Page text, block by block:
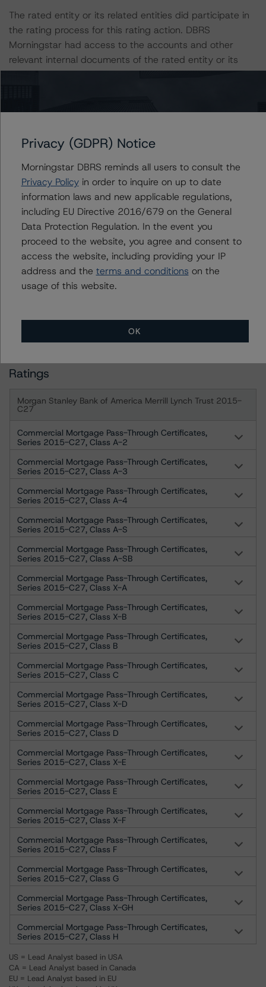
The rated entity or its related entities did participate in
the rating process for this rating action. DBRS
Morningstar had access to the accounts and other
relevant internal documents of the rated entity or its
related entities in connection with this rating action.
used in the rating process. Please note a sensitivity
analysis is not performed for CMBS bonds rated CCC or
lower. The DBRS Morningstar long-term rating scale
definition indicates that ratings of CCC or lower are
assigned when the bond is highly likely to default or
default is imminent, thereby prevailing over a sensitivity
analysis.
For more information on this credit or on this industry,
visitwww.dbrs.com or contact us atinfo@dbrs.com
333 West Wacker Drive, Suite 1800
Ratings
Morgan Stanley Bank of America Merrill Lynch Trust 2015-
C27
Commercial Mortgage Pass-Through Certificates,
Series 2015-C27, Class A-2
Commercial Mortgage Pass-Through Certificates,
Series 2015-C27, Class A-3
Commercial Mortgage Pass-Through Certificates,
Series 2015-C27, Class A-4
Commercial Mortgage Pass-Through Certificates,
Series 2015-C27, Class A-S
Commercial Mortgage Pass-Through Certificates,
Series 2015-C27, Class A-SB
Commercial Mortgage Pass-Through Certificates,
Series 2015-C27, Class X-A
Commercial Mortgage Pass-Through Certificates,
Series 2015-C27, Class X-B
Commercial Mortgage Pass-Through Certificates,
Series 2015-C27, Class B
Commercial Mortgage Pass-Through Certificates,
Series 2015-C27, Class C
Commercial Mortgage Pass-Through Certificates,
Series 2015-C27, Class X-D
Commercial Mortgage Pass-Through Certificates,
Series 2015-C27, Class D
Commercial Mortgage Pass-Through Certificates,
Series 2015-C27, Class X-E
Commercial Mortgage Pass-Through Certificates,
Series 2015-C27, Class E
Commercial Mortgage Pass-Through Certificates,
Series 2015-C27, Class X-F
Commercial Mortgage Pass-Through Certificates,
Series 2015-C27, Class F
Commercial Mortgage Pass-Through Certificates,
Series 2015-C27, Class G
Commercial Mortgage Pass-Through Certificates,
Series 2015-C27, Class X-GH
Commercial Mortgage Pass-Through Certificates,
Series 2015-C27, Class H
US = Lead Analyst based in USA
CA = Lead Analyst based in Canada
EU = Lead Analyst based in EU
Privacy (GDPR) Notice
Morningstar DBRS reminds all users to consult the
Privacy Policyin order to inquire on up to date
information laws and new applicable regulations,
including EU Directive 2016/679 on the General
Data Protection Regulation. In the event you
proceed to the website, you agree and consent to
access the website, including providing your IP
address and the terms and conditions on the
usage of this website.
OK